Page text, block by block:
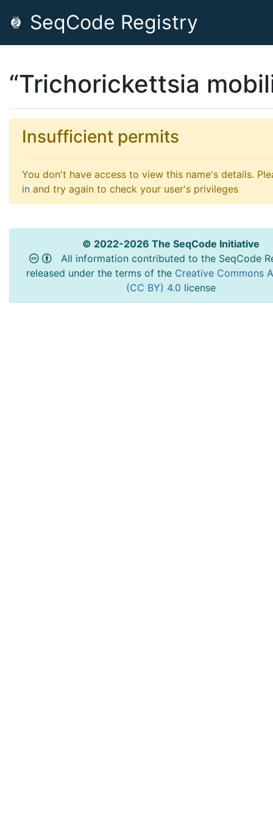
SeqCode Registry
“Trichorickettsia
Insufficient permits
You don't have access to view this name's details.
in and try again to check your user's privileges
© 2022-2026 The SeqCode Initiative
All information contributed to the SeqCode
released under the terms of the Creative Commons
(CC BY) 4.0 license